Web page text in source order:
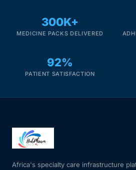
300K+
MEDICINE PACKS DELIVERED
92%
PATIENT SATISFACTION
Africa's specialty care infrastructure